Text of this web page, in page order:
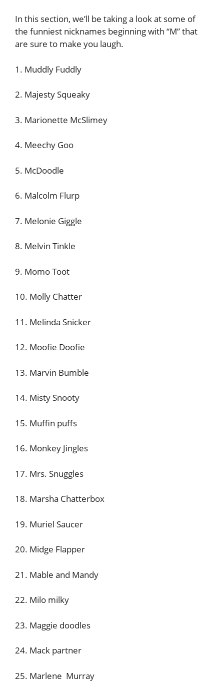
In this section, we’ll be taking a look at some of
the funniest nicknames beginning with “M” that
are sure to make you laugh.
1. Muddly Fuddly
2. Majesty Squeaky
3. Marionette McSlimey
4. Meechy Goo
5. McDoodle
6. Malcolm Flurp
7. Melonie Giggle
8. Melvin Tinkle
9. Momo Toot
10. Molly Chatter
11. Melinda Snicker
12. Moofie Doofie
13. Marvin Bumble
14. Misty Snooty
15. Muffin puffs
16. Monkey Jingles
17. Mrs. Snuggles
18. Marsha Chatterbox
19. Muriel Saucer
20. Midge Flapper
21. Mable and Mandy
22. Milo milky
23. Maggie doodles
24. Mack partner
25. Marlene Murray